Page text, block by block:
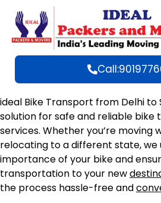
ideal Bike Transport from Delhi to
solution for safe and reliable
services. Whether you’re moving
relocating to a different state,
importance of your bike and
transportation to your new
the process hassle-free and